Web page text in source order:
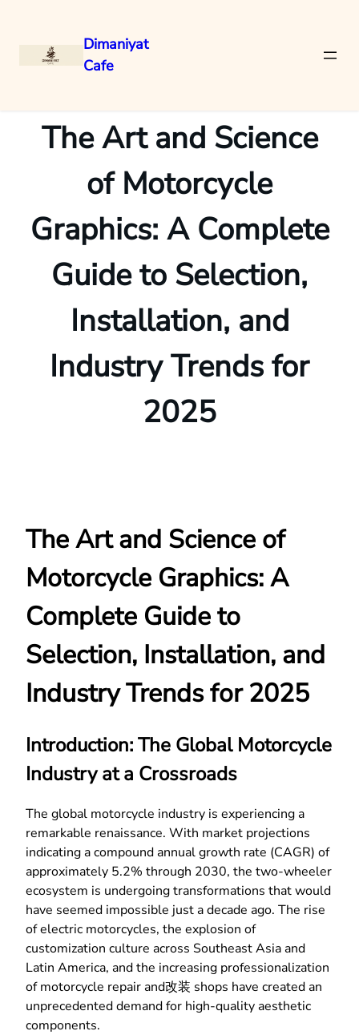
Dimaniyat
Cafe
The Art and Science
of Motorcycle
Graphics: A Complete
Guide to Selection,
Installation, and
Industry Trends for
2025
The Art and Science of
Motorcycle Graphics: A
Complete Guide to
Selection, Installation, and
Industry Trends for 2025
Introduction: The Global Motorcycle
Industry at a Crossroads
The global motorcycle industry is experiencing a
remarkable renaissance. With market projections
indicating a compound annual growth rate (CAGR) of
approximately 5.2% through 2030, the two-wheeler
ecosystem is undergoing transformations that would
have seemed impossible just a decade ago. The rise
of electric motorcycles, the explosion of
customization culture across Southeast Asia and
Latin America, and the increasing professionalization
of motorcycle repair and改装 shops have created an
unprecedented demand for high-quality aesthetic
components.